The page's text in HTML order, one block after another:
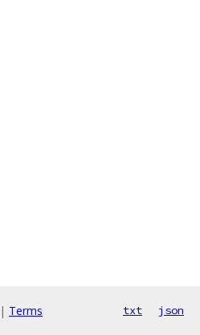
| Terms txt json